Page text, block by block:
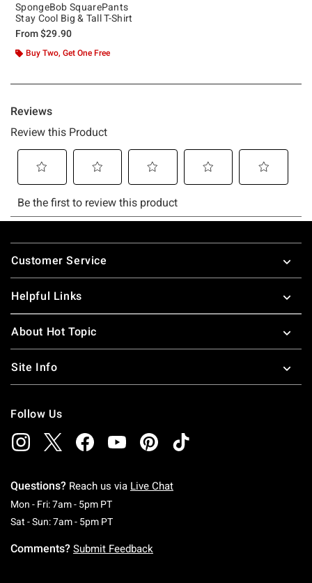
SpongeBob SquarePants
Stay Cool Big & Tall T-Shirt
From$29.90
Buy Two, Get One Free
Footer
Customer Service
Helpful Links
About Hot Topic
Site Info
Follow Us
Questions? Reach us via Live Chat
Mon - Fri: 7am - 5pm PTMonday To Friday: 7 AM To 5 PM Pacific Time
Sat - Sun: 7am - 5pm PTSaturday To Sunday: 7 AM To 5 PM Pacific
Comments? Submit Feedback